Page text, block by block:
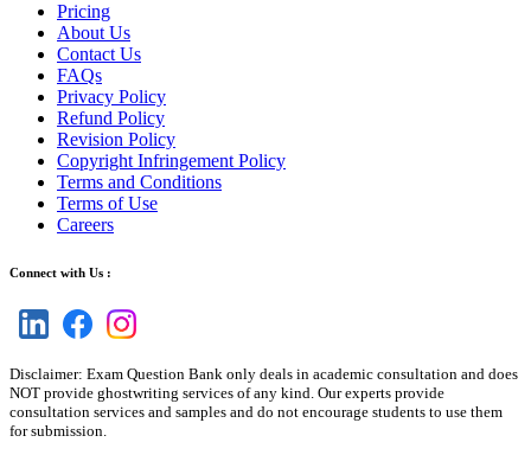
Pricing
About Us
Contact Us
FAQs
Privacy Policy
Refund Policy
Revision Policy
Copyright Infringement Policy
Terms and Conditions
Terms of Use
Careers
Connect with Us :
Disclaimer: Exam Question Bank only deals in academic consultation and does
NOT provide ghostwriting services of any kind. Our experts provide
consultation services and samples and do not encourage students to use them
for submission.